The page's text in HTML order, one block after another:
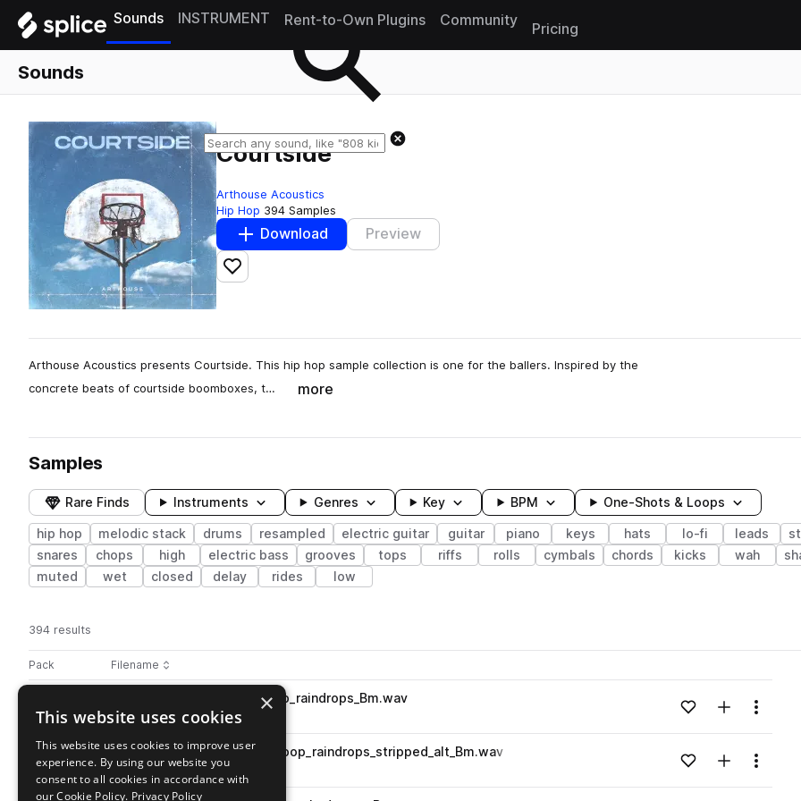
Sounds INSTRUMENT Rent-to-Own Plugins Community
Pricing
Sounds
Courtside
Arthouse Acoustics
Hip Hop 394 Samples
Download Preview
Add to likes
Arthouse Acoustics presents Courtside. This hip hop sample collection is one for the ballers. Inspired by the
concrete beats of courtside boomboxes, t…
more
Samples
Rare Finds Instruments Genres Key BPM One-Shots & Loops
hip hop melodic stack drums resampled electric guitar guitar piano keys hats lo-fi leads
snares
chops high electric bass grooves tops riffs rolls cymbals chords kicks wah
muted
wet closed delay rides low
394 results
Pack Play controlsSort by
Filename
Actions
AHA_CS_83_piano_stack_loop_raindrops_Bm.wav
hip hop keys piano Loading content...Add to likes
Add toMenu
Go to Courtside pack
playAHA_CS_83_melodic_stack_loop_raindrops_stripped_alt_Bm.wav
hip hop melodic stack Loading content...Add to likes
Add toMenu
×
This website uses cookies
This website uses cookies to improve user
experience. By using our website you
consent to all cookies in accordance with
our Cookie Policy. Privacy Policy